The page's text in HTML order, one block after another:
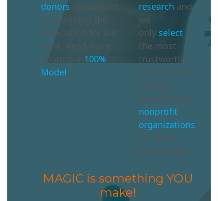
donors committed
to providing the
foundation for our
work. Read more
about our 100%
Model.
research and
we
only select
the most
trustworthy
and the most
efficient
and effective
nonprofit
organizations
to invest
your dollars.
MAGIC is something YOU
make!